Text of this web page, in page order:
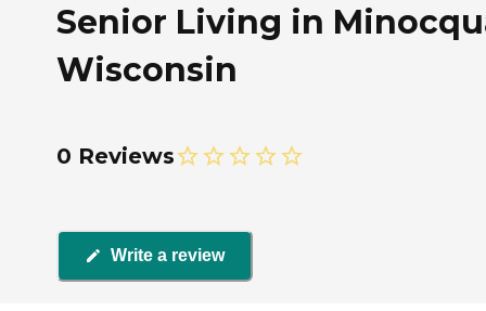
Senior Living in
Wisconsin
0 Reviews
Write a review